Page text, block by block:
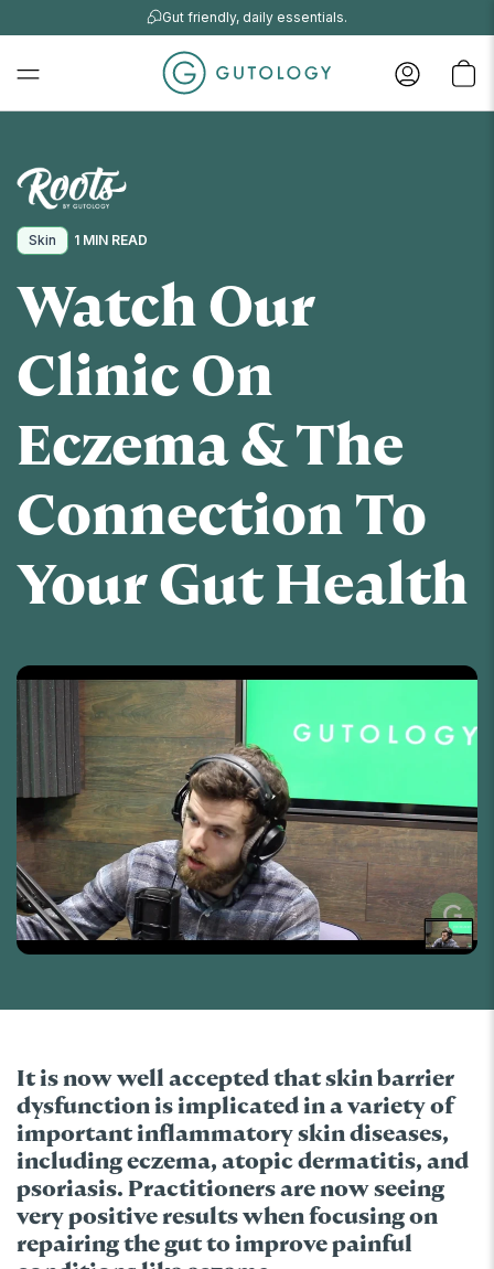
Gut friendly, daily essentials.
Skin 1 MIN READ
Watch Our
Clinic On
Eczema & The
Connection To
Your Gut Health
It is now well accepted that skin barrier
dysfunction is implicated in a variety of
important inflammatory skin diseases,
including eczema, atopic dermatitis, and
psoriasis. Practitioners are now seeing
very positive results when focusing on
repairing the gut to improve painful